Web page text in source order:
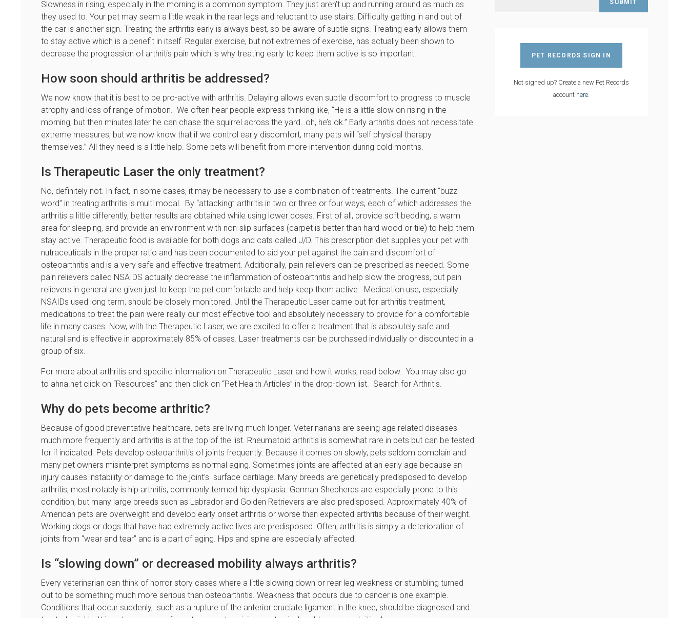
Slowness in rising, especially in the morning is a common symptom. They just aren’t up and running around as much as
they used to. Your pet may seem a little weak in the rear legs and reluctant to use stairs. Difficulty getting in and out of
the car is another sign. Treating the arthritis early is always best, so be aware of subtle signs. Treating early allows them
to stay active which is a benefit in itself. Regular exercise, but not extremes of exercise, has actually been shown to
decrease the progression of arthritis pain which is why treating early to keep them active is so important.
How soon should arthritis be addressed?
We now know that it is best to be pro-active with arthritis. Delaying allows even subtle discomfort to progress to muscle
atrophy and loss of range of motion. We often hear people express thinking like, “He is a little slow on rising in the
morning, but then minutes later he can chase the squirrel across the yard…oh, he’s ok.” Early arthritis does not necessitate
extreme measures, but we now know that if we control early discomfort, many pets will “self physical therapy
themselves.” All they need is a little help. Some pets will benefit from more intervention during cold months.
Is Therapeutic Laser the only treatment?
No, definitely not. In fact, in some cases, it may be necessary to use a combination of treatments. The current “buzz
word” in treating arthritis is multi modal. By “attacking” arthritis in two or three or four ways, each of which addresses the
arthritis a little differently, better results are obtained while using lower doses. First of all, provide soft bedding, a warm
area for sleeping, and provide an environment with non-slip surfaces (carpet is better than hard wood or tile) to help them
stay active. Therapeutic food is available for both dogs and cats called J/D. This prescription diet supplies your pet with
nutraceuticals in the proper ratio and has been documented to aid your pet against the pain and discomfort of
osteoarthritis and is a very safe and effective treatment. Additionally, pain relievers can be prescribed as needed. Some
pain relievers called NSAIDS actually decrease the inflammation of osteoarthritis and help slow the progress, but pain
relievers in general are given just to keep the pet comfortable and help keep them active. Medication use, especially
NSAIDs used long term, should be closely monitored. Until the Therapeutic Laser came out for arthritis treatment,
medications to treat the pain were really our most effective tool and absolutely necessary to provide for a comfortable
life in many cases. Now, with the Therapeutic Laser, we are excited to offer a treatment that is absolutely safe and
natural and is effective in approximately 85% of cases. Laser treatments can be purchased individually or discounted in a
group of six.
For more about arthritis and specific information on Therapeutic Laser and how it works, read below. You may also go
to ahna.net click on “Resources” and then click on “Pet Health Articles” in the drop-down list. Search for Arthritis.
Why do pets become arthritic?
Because of good preventative healthcare, pets are living much longer. Veterinarians are seeing age related diseases
much more frequently and arthritis is at the top of the list. Rheumatoid arthritis is somewhat rare in pets but can be tested
for if indicated. Pets develop osteoarthritis of joints frequently. Because it comes on slowly, pets seldom complain and
many pet owners misinterpret symptoms as normal aging. Sometimes joints are affected at an early age because an
injury causes instability or damage to the joint’s surface cartilage. Many breeds are genetically predisposed to develop
arthritis, most notably is hip arthritis, commonly termed hip dysplasia. German Shepherds are especially prone to this
condition, but many large breeds such as Labrador and Golden Retrievers are also predisposed. Approximately 40% of
American pets are overweight and develop early onset arthritis or worse than expected arthritis because of their weight.
Working dogs or dogs that have had extremely active lives are predisposed. Often, arthritis is simply a deterioration of
joints from “wear and tear” and is a part of aging. Hips and spine are especially affected.
Is “slowing down” or decreased mobility always arthritis?
Every veterinarian can think of horror story cases where a little slowing down or rear leg weakness or stumbling turned
out to be something much more serious than osteoarthritis. Weakness that occurs due to cancer is one example.
Conditions that occur suddenly, such as a rupture of the anterior cruciate ligament in the knee, should be diagnosed and
PET RECORDS SIGN IN
Not signed up? Create a new Pet Records
account here.